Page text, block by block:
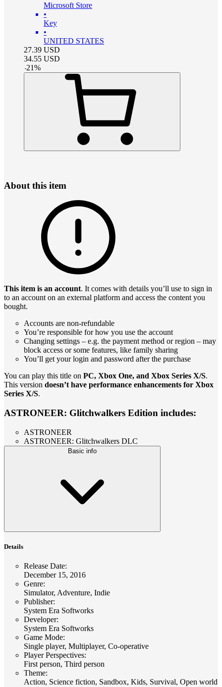
Microsoft Store
•
Key
•
UNITED STATES
27.39 USD
34.55 USD
-21%
About this item
This item is an account. It comes with details you’ll use to sign in
to an account on an external platform and access the content you
bought.
Accounts are non-refundable
You’re responsible for how you use the account
Changing settings – e.g. the payment method or region – may
block access or some features, like family sharing
You’ll get your login and password after the purchase
You can play this title on PC, Xbox One, and Xbox Series X/S.
This version doesn’t have performance enhancements for Xbox
Series X/S.
ASTRONEER: Glitchwalkers Edition includes:
ASTRONEER
ASTRONEER: Glitchwalkers DLC
Basic info
Details
Release Date:
December 15, 2016
Genre:
Simulator, Adventure, Indie
Publisher:
System Era Softworks
Developer:
System Era Softworks
Game Mode:
Single player, Multiplayer, Co-operative
Player Perspectives:
First person, Third person
Theme:
Action, Science fiction, Sandbox, Kids, Survival, Open world